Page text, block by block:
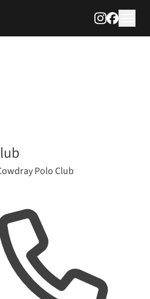
Polo Club